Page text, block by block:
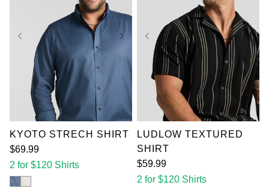
XL 2XL
3XL
4XL
5XL 7XL
KYOTO STRECH SHIRT
$69.99
2 for $120 Shirts
XL 2XL
3XL
4XL
5XL
6XL
7XL
LUDLOW TEXTURED
SHIRT
$59.99
2 for $120 Shirts